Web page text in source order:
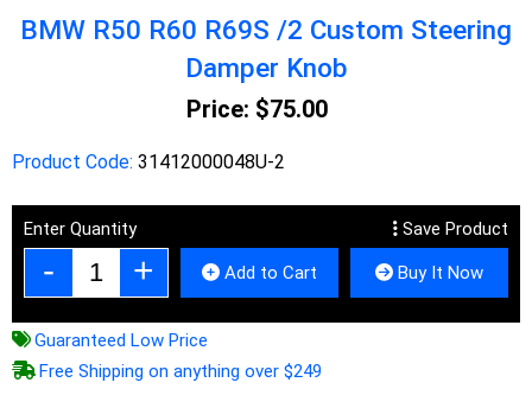
BMW R50 R60 R69S /2 Custom Steering
Damper Knob
Price: $75.00
Product Code: 31412000048U-2
Enter Quantity Save Product
Add to Cart Buy It Now
Guaranteed Low Price
Free Shipping on anything over $249